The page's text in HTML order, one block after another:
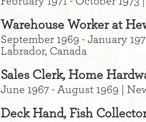
Warehouse Worker at
September 1969 - January
Labrador, Canada
Sales Clerk, Home
June 1967 - August 1969 |
Deck Hand, Fish